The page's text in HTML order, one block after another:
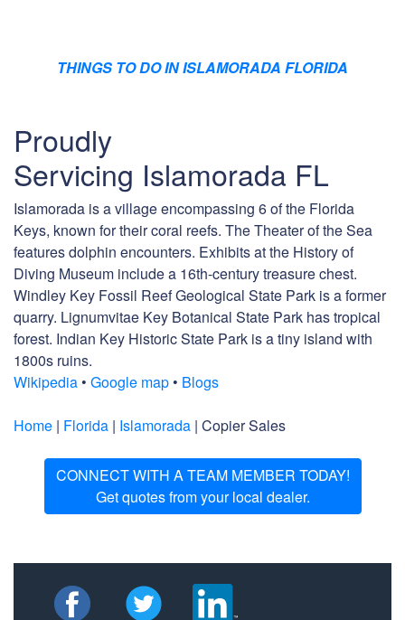
THINGS TO DO IN ISLAMORADA FLORIDA
Proudly
Servicing Islamorada FL
Islamorada is a village encompassing 6 of the Florida
Keys, known for their coral reefs. The Theater of the Sea
features dolphin encounters. Exhibits at the History of
Diving Museum include a 16th-century treasure chest.
Windley Key Fossil Reef Geological State Park is a former
quarry. Lignumvitae Key Botanical State Park has tropical
forest. Indian Key Historic State Park is a tiny island with
1800s ruins.
Wikipedia • Google map • Blogs
Home | Florida | Islamorada | Copier Sales
CONNECT WITH A TEAM MEMBER TODAY!
Get quotes from your local dealer.